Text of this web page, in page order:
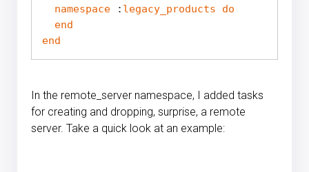
namespace : legacy_products
do
end
end
In the remote_server namespace, I added tasks
for creating and dropping, surprise, a remote
server. Take a quick look at an example: